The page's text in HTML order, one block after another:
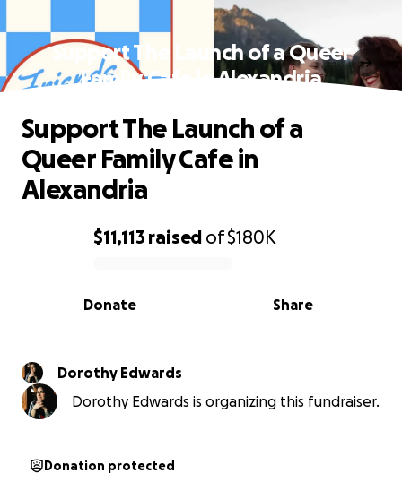
Support The Launch of a Queer
Family Cafe in Alexandria
0% complete
$11,113 raised of$180K
Share
Donate
Support The Launch of a
Queer Family Cafe in
Alexandria
Dorothy Edwards
Dorothy Edwards is organizing this fundraiser.
Donation protected